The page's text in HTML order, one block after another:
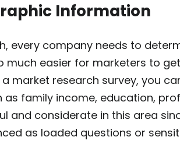
Information
every company needs to
much easier for marketers to
market research survey, you
family income, education,
and considerate in this area
as loaded questions or